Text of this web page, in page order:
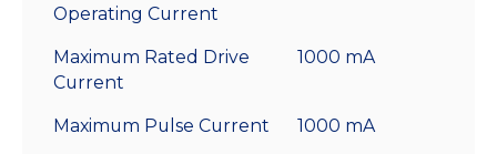
Operating Current
Maximum Rated Drive
Current
1000 mA
Maximum Pulse Current 1000 mA